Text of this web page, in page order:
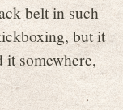
belt in such
but it
it somewhere,